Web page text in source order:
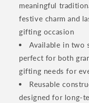
meaningful
festive charm and
gifting occasion
Available in two
perfect for both
gifting needs for
Reusable
designed for long-